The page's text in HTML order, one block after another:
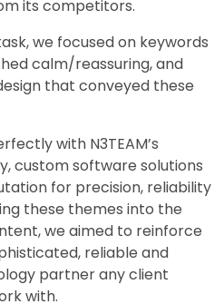
its competitors.
we focused on keywords
calm/reassuring, and
that conveyed these
with N3TEAM’s
custom software solutions
for precision, reliability
these themes into the
we aimed to reinforce
reliable and
partner any client
with.